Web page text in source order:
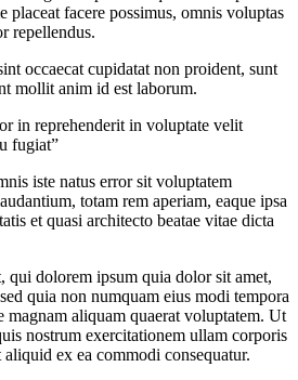
placeat facere possimus, omnis voluptas
repellendus.
occaecat cupidatat non proident, sunt
mollit anim id est laborum.
in reprehenderit in voluptate velit
fugiat”
iste natus error sit voluptatem
totam rem aperiam, eaque ipsa
et quasi architecto beatae vitae dicta
qui dolorem ipsum quia dolor sit amet,
quia non numquam eius modi tempora
magnam aliquam quaerat voluptatem. Ut
nostrum exercitationem ullam corporis
ex ea commodi consequatur.